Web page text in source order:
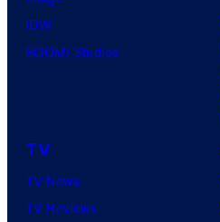
IDW
BOOM! Studios
TV
TV News
TV Reviews